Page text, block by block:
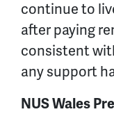
continue to
after paying
consistent
any support
NUS Wales